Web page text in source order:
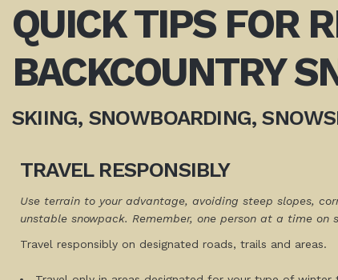
QUICK TIPS FOR
BACKCOUNTRY
SKIING, SNOWBOARDING,
TRAVEL RESPONSIBLY
Use terrain to your advantage, avoiding steep slopes,
unstable snowpack. Remember, one person at a time on
Travel responsibly on designated roads, trails and areas.